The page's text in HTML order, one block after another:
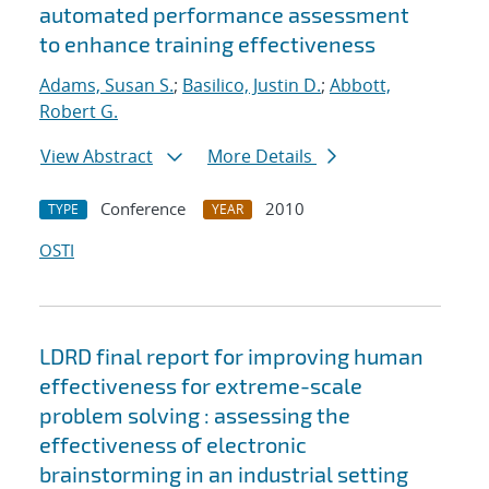
automated performance assessment
to enhance training effectiveness
Adams, Susan S.; Basilico, Justin D.; Abbott,
Robert G.
View Abstract
More Details
TYPE Conference YEAR
2010
OSTI
LDRD final report for improving human
effectiveness for extreme-scale
problem solving : assessing the
effectiveness of electronic
brainstorming in an industrial setting